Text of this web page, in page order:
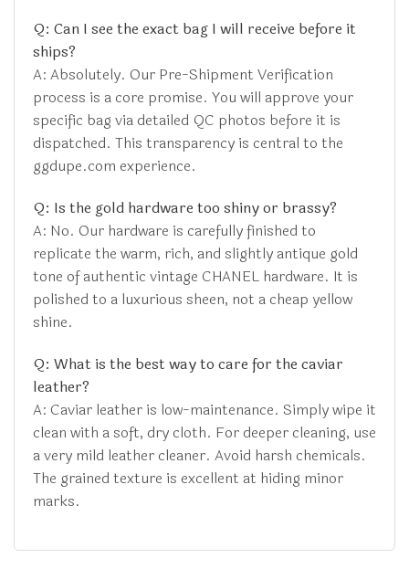
Q: Can I see the exact bag I will receive before it
ships?
A: Absolutely. Our Pre-Shipment Verification
process is a core promise. You will approve your
specific bag via detailed QC photos before it is
dispatched. This transparency is central to the
ggdupe.com experience.
Q: Is the gold hardware too shiny or brassy?
A: No. Our hardware is carefully finished to
replicate the warm, rich, and slightly antique gold
tone of authentic vintage CHANEL hardware. It is
polished to a luxurious sheen, not a cheap yellow
shine.
Q: What is the best way to care for the caviar
leather?
A: Caviar leather is low-maintenance. Simply wipe it
clean with a soft, dry cloth. For deeper cleaning, use
a very mild leather cleaner. Avoid harsh chemicals.
The grained texture is excellent at hiding minor
marks.